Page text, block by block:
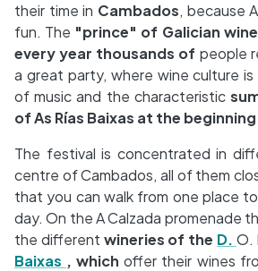
their time in Cambados, because
fun. The "prince" of Galician
every year thousands of people
a great party, where wine culture
of music and the characteristic
ofAs Rías Baixas at the
The festival is concentrated in
centre of Cambados, all of them
that you can walk from one place
day. On the A Calzada promenade
the different wineries of the D. O.
Baixas , whichoffer their wines